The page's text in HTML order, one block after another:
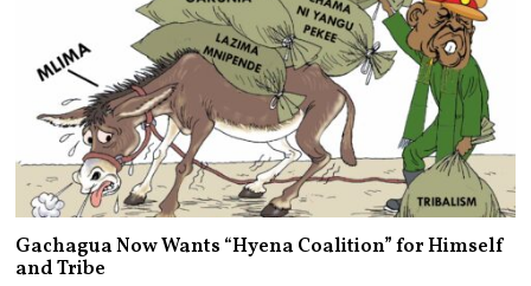
Gachagua Now Wants “Hyena Coalition” for Himself
and Tribe